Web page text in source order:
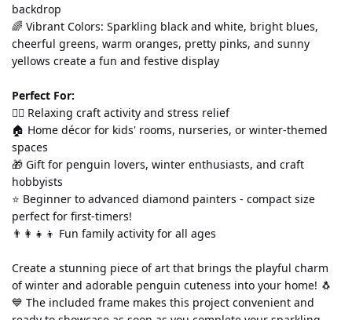
backdrop
🌈 Vibrant Colors: Sparkling black and white, bright blues,
cheerful greens, warm oranges, pretty pinks, and sunny
yellows create a fun and festive display
Perfect For:
💆‍♀️ Relaxing craft activity and stress relief
🏠 Home décor for kids' rooms, nurseries, or winter-themed
spaces
🎁 Gift for penguin lovers, winter enthusiasts, and craft
hobbyists
⭐ Beginner to advanced diamond painters - compact size
perfect for first-timers!
👨‍👩‍👧‍👦 Fun family activity for all ages
Create a stunning piece of art that brings the playful charm
of winter and adorable penguin cuteness into your home! 🐧
💙 The included frame makes this project convenient and